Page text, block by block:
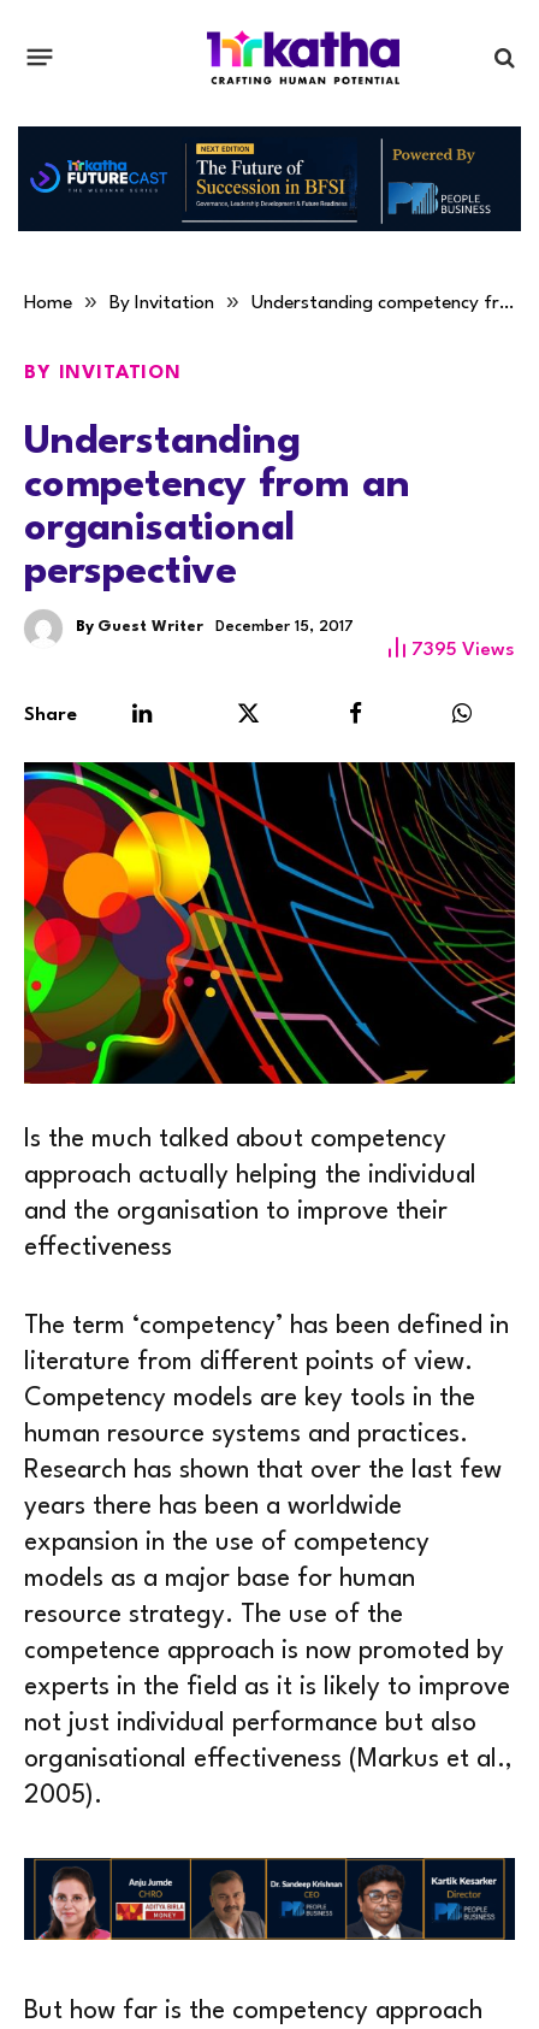
Home » By Invitation » Understanding competency from an organisational perspective
BY INVITATION
Understanding
competency from an
organisational
perspective
By Guest Writer December 15, 2017
7395 Views
Share
Is the much talked about competency
approach actually helping the individual
and the organisation to improve their
effectiveness
The term ‘competency’ has been defined in
literature from different points of view.
Competency models are key tools in the
human resource systems and practices.
Research has shown that over the last few
years there has been a worldwide
expansion in the use of competency
models as a major base for human
resource strategy. The use of the
competence approach is now promoted by
experts in the field as it is likely to improve
not just individual performance but also
organisational effectiveness (Markus et al.,
2005).
But how far is the competency approach